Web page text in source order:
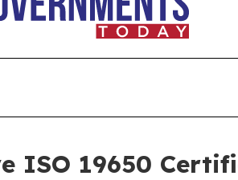
ISO 19650